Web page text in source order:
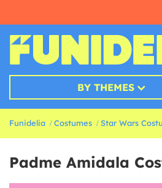
BY THEMES
Funidelia Costumes Star Wars
Padme Amidala